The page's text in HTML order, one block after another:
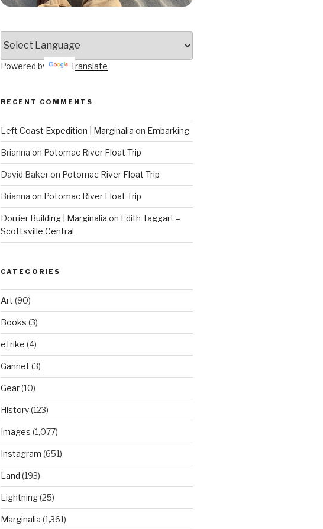
Powered by Translate
RECENT COMMENTS
Left Coast Expedition | Marginalia on Embarking
Brianna on Potomac River Float Trip
David Bakeron Potomac River Float Trip
Brianna on Potomac River Float Trip
Dorrier Building | Marginalia on Edith Taggart –
Scottsville Central
CATEGORIES
Art (90)
Books (3)
eTrike (4)
Gannet (3)
Gear(10)
History(123)
Images (1,077)
Instagram (651)
Land (193)
Lightning(25)
Marginalia (1,361)